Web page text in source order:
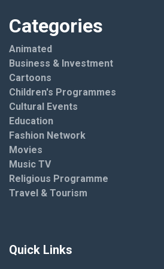
Categories
Animated
Business & Investment
Cartoons
Children's Programmes
Cultural Events
Education
Fashion Network
Movies
Music TV
Religious Programme
Travel & Tourism
Quick Links